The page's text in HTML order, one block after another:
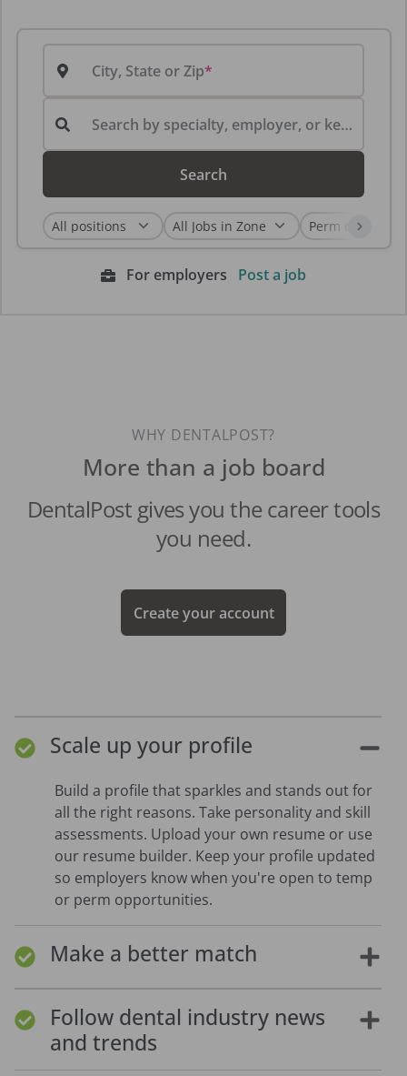
City, State or Zip
Search by specialty, employer, or keyword...
Search
For employers Post a job
WHY DENTALPOST?
More than a job board
DentalPost gives you the career tools
you need.
Create your account
Scale up your profile
Build a profile that sparkles and stands out for
all the right reasons. Take personality and skill
assessments. Upload your own resume or use
our resume builder. Keep your profile updated
so employers know when you're open to temp
or perm opportunities.
Make a better match
Follow dental industry news
and trends